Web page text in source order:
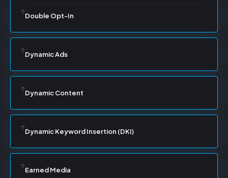
Double Opt-In
Dynamic Ads
Dynamic Content
Dynamic Keyword Insertion (DKI)
Earned Media